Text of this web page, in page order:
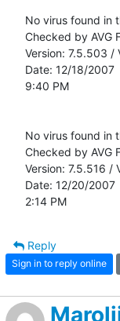
No virus found in
Checked by AVG
Version: 7.5.503 /
Date: 12/18/2007
9:40 PM
No virus found in
Checked by AVG
Version: 7.5.516 /
Date: 12/20/2007
2:14 PM
Reply
Sign in to reply online